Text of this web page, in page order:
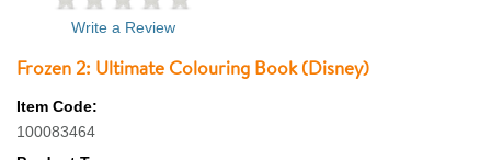
Write a Review
Frozen 2: Ultimate Colouring Book (Disney)
Item Code:
100083464